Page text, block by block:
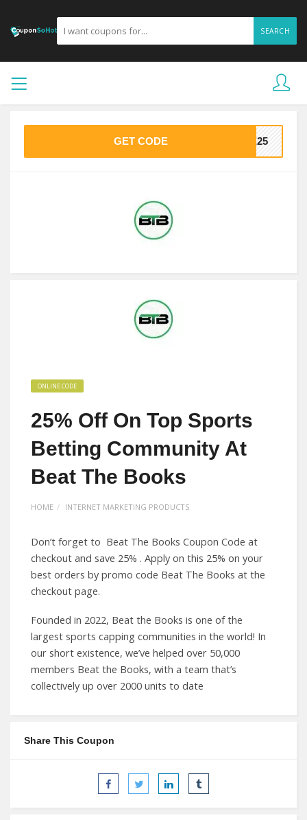
SEARCH
GET CODE VE25
ONLINE CODE
25% Off On Top Sports
Betting Community At
Beat The Books
HOME INTERNET MARKETING PRODUCTS
Don’t forget to Beat The Books Coupon Code at
checkout and save 25% . Apply on this 25% on your
best orders by promo code Beat The Books at the
checkout page.
Founded in 2022, Beat the Books is one of the
largest sports capping communities in the world! In
our short existence, we’ve helped over 50,000
members Beat the Books, with a team that’s
collectively up over 2000 units to date
Share This Coupon